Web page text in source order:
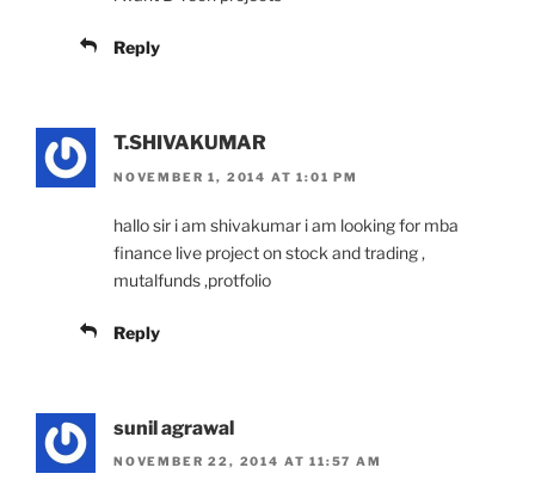
Reply
T.SHIVAKUMAR
NOVEMBER 1, 2014 AT 1:01 PM
hallo sir i am shivakumar i am looking for mba
finance live project on stock and trading ,
mutalfunds ,protfolio
Reply
sunil agrawal
NOVEMBER 22, 2014 AT 11:57 AM